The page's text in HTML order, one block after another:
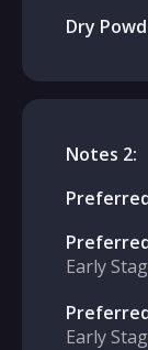
Dry
Notes 2:
Early
Early